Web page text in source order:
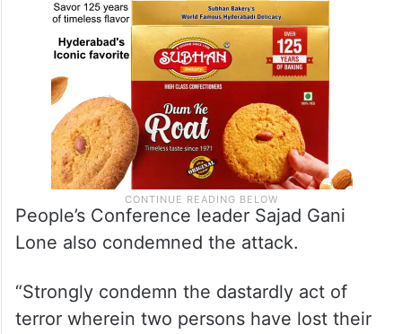
People’s Conference leader Sajad Gani
Lone also condemned the attack.
“Strongly condemn the dastardly act of
terror wherein two persons have lost their